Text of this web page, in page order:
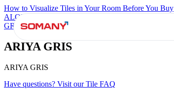
How to Visualize Tiles in Your Room Before You Buy
ALOMB BEIGE
GREY V1ARIYA GRIS
ARIYA GRIS
ARIYA GRIS
Have questions? Visit our Tile FAQ